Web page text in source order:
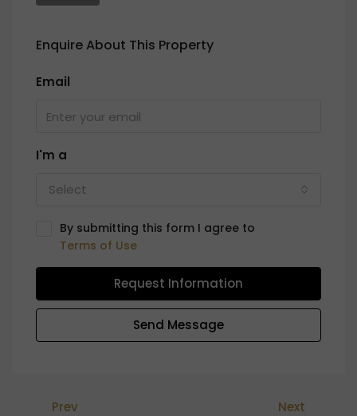
Enquire About This Property
Email
I'm a
Select
By submitting this form I agree to
Terms of Use
Request Information
Send Message
Prev Next